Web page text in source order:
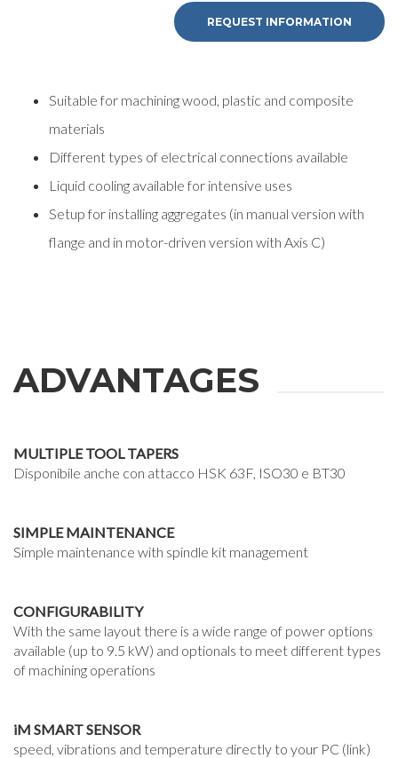
REQUEST INFORMATION
Suitable for machining wood, plastic and composite
materials
Different types of electrical connections available
Liquid cooling available for intensive uses
Setup for installing aggregates (in manual version with
flange and in motor-driven version with Axis C)
ADVANTAGES
MULTIPLE TOOL TAPERS
Disponibile anche con attacco HSK 63F, ISO30 e BT30
SIMPLE MAINTENANCE
Simple maintenance with spindle kit management
CONFIGURABILITY
With the same layout there is a wide range of power options
available (up to 9.5 kW) and optionals to meet different types
of machining operations
iM SMART SENSOR
speed, vibrations and temperature directly to your PC (link)